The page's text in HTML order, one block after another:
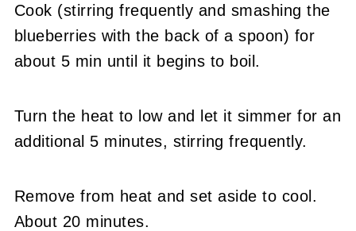
Cook (stirring frequently and smashing the
blueberries with the back of a spoon) for
about 5 min until it begins to boil.
Turn the heat to low and let it simmer for an
additional 5 minutes, stirring frequently.
Remove from heat and set aside to cool.
About 20 minutes.